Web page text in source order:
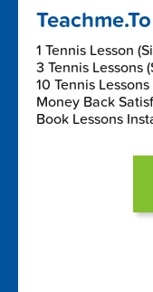
Teachme.To
1 Tennis Lesson
3 Tennis Lessons
10 Tennis
Money Back
Book Lessons